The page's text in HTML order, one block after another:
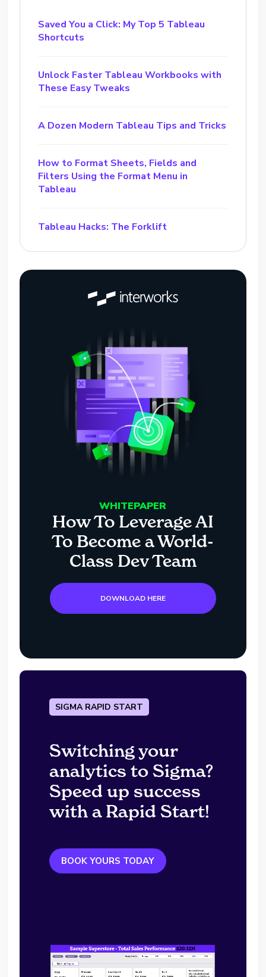
Saved You a Click: My Top 5 Tableau
Shortcuts
Unlock Faster Tableau Workbooks with
These Easy Tweaks
A Dozen Modern Tableau Tips and Tricks
How to Format Sheets, Fields and
Filters Using the Format Menu in
Tableau
Tableau Hacks: The Forklift
WHITEPAPER
How To Leverage AI
To Become a World-
Class Dev Team
DOWNLOAD HERE
SIGMA RAPID START
Switching your
analytics to Sigma?
Speed up success
with a Rapid Start!
BOOK YOURS TODAY